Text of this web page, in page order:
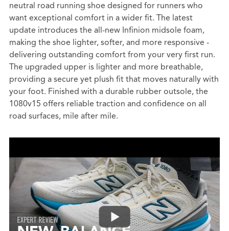
neutral road running shoe designed for runners who
want exceptional comfort in a wider fit. The latest
update introduces the all-new Infinion midsole foam,
making the shoe lighter, softer, and more responsive -
delivering outstanding comfort from your very first run.
The upgraded upper is lighter and more breathable,
providing a secure yet plush fit that moves naturally with
your foot. Finished with a durable rubber outsole, the
1080v15 offers reliable traction and confidence on all
road surfaces, mile after mile.